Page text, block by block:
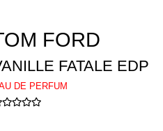
FORD
FATALE EDP
DE PERFUM